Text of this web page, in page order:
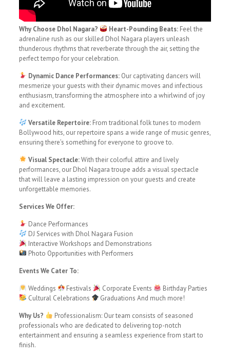
Why Choose Dhol Nagara? Heart-Pounding Beats:Feel the
adrenaline rush as our skilled Dhol Nagara players unleash
thunderous rhythms that reverberate through the air, setting the
perfect tempo for your celebration.
Dynamic Dance Performances:Our captivating dancers will
mesmerize your guests with their dynamic moves and infectious
enthusiasm, transforming the atmosphere into a whirlwind of joy
and excitement.
Versatile Repertoire:From traditional folk tunes to modern
Bollywood hits, our repertoire spans a wide range of music genres,
ensuring there’s something for everyone to groove to.
Visual Spectacle:With their colorful attire and lively
performances, our Dhol Nagara troupe adds a visual spectacle
that will leave a lasting impression on your guests and create
unforgettable memories.
Services We Offer:
Dance Performances
DJ Services with Dhol Nagara Fusion
Interactive Workshops and Demonstrations
Photo Opportunities with Performers
Events We Cater To:
Weddings
Festivals Corporate Events
Birthday Parties
Cultural Celebrations
Graduations And much more!
Why Us?
Professionalism: Our team consists of seasoned
professionals who are dedicated to delivering top-notch
entertainment and ensuring a seamless experience from start to
finish.